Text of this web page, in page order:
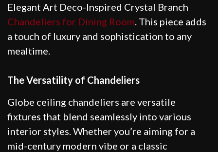
Elegant Art Deco-Inspired Crystal Branch
Chandeliers for Dining Room. This piece adds
a touch of luxury and sophistication to any
mealtime.
The Versatility of Chandeliers
Globe ceiling chandeliers are versatile
fixtures that blend seamlessly into various
interior styles. Whether you’re aiming for a
mid-century modern vibe or a classic